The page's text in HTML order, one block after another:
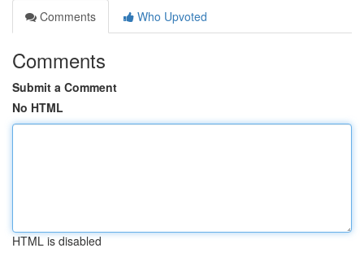
Comments
Who Upvoted
Comments
Submit a Comment
No HTML
HTML is disabled